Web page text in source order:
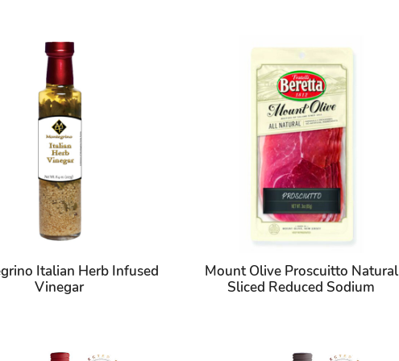
Italian Herb Infused
Vinegar
Mount Olive Proscuitto Natural
Sliced Reduced Sodium